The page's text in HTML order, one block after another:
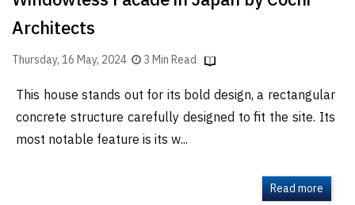
Architects
Thursday, 16 May, 2024 3 Min Read
This house stands out for its bold design, a rectangular
concrete structure carefully designed to fit the site. Its
most notable feature is its w...
Read more